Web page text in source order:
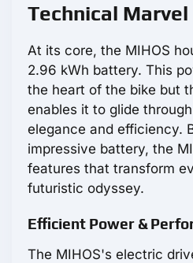
Technical Marvel
At its core, the MIHOS
2.96 kWh battery. This
the heart of the bike but
enables it to glide
elegance and efficiency.
impressive battery, the
features that transform
futuristic odyssey.
Efficient Power &
The MIHOS's electric